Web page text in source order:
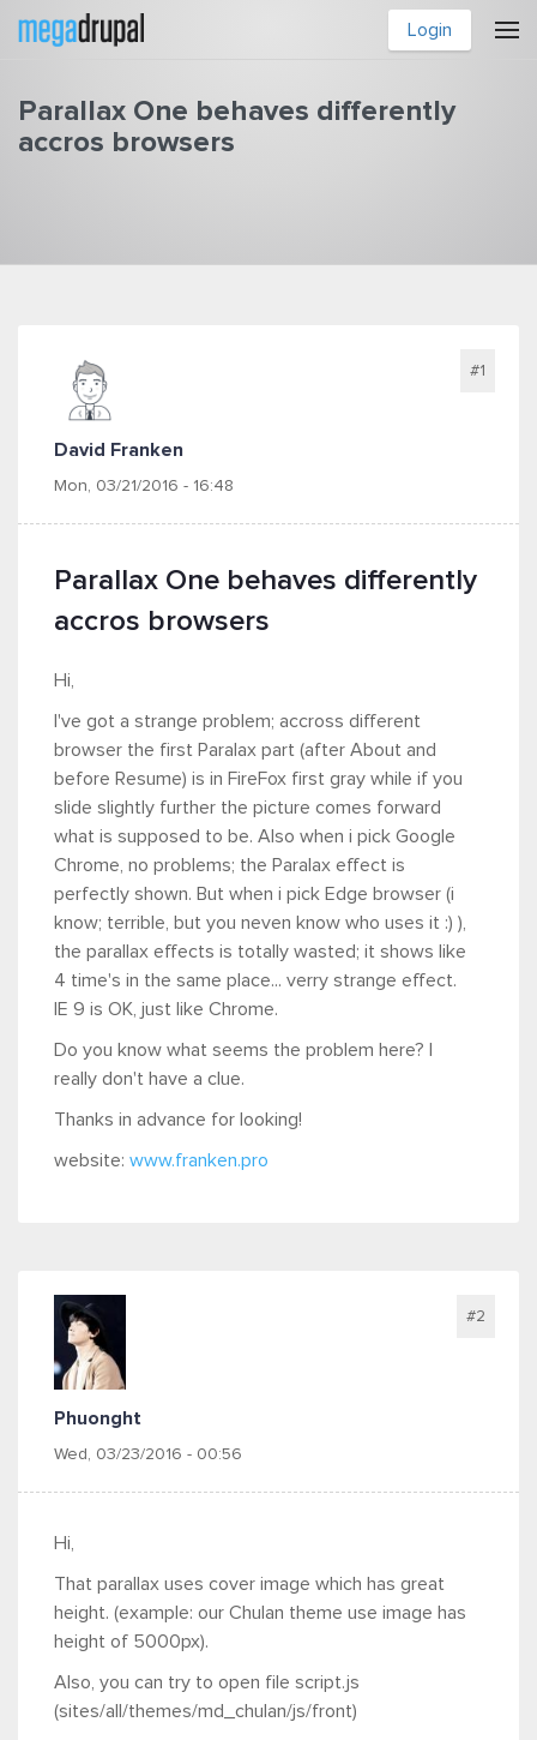
Skip to main content
Login
Parallax One behaves differently
accros browsers
David Franken
Mon, 03/21/2016 - 16:48
#1
Parallax One behaves differently
accros browsers
Hi,
I've got a strange problem; accross different
browser the first Paralax part (after About and
before Resume) is in FireFox first gray while if you
slide slightly further the picture comes forward
what is supposed to be. Also when i pick Google
Chrome, no problems; the Paralax effect is
perfectly shown. But when i pick Edge browser (i
know; terrible, but you neven know who uses it :) ),
the parallax effects is totally wasted; it shows like
4 time's in the same place... verry strange effect.
IE 9 is OK, just like Chrome.
Do you know what seems the problem here? I
really don't have a clue.
Thanks in advance for looking!
website: www.franken.pro
Phuonght
Wed, 03/23/2016 - 00:56
#2
Hi,
That parallax uses cover image which has great
height. (example: our Chulan theme use image has
height of 5000px).
Also, you can try to open file script.js
(sites/all/themes/md_chulan/js/front)